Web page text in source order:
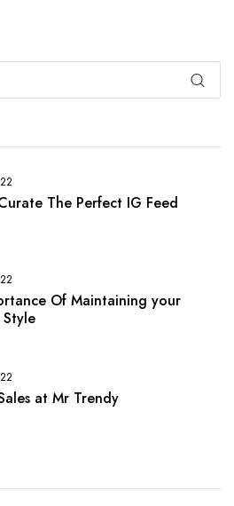
The Perfect IG Feed
Of Maintaining your
Style
at Mr Trendy